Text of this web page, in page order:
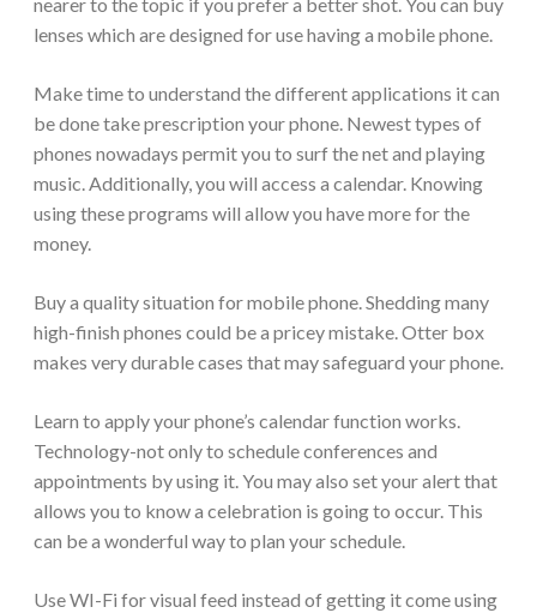
nearer to the topic if you prefer a better shot. You can buy
lenses which are designed for use having a mobile phone.
Make time to understand the different applications it can
be done take prescription your phone. Newest types of
phones nowadays permit you to surf the net and playing
music. Additionally, you will access a calendar. Knowing
using these programs will allow you have more for the
money.
Buy a quality situation for mobile phone. Shedding many
high-finish phones could be a pricey mistake. Otter box
makes very durable cases that may safeguard your phone.
Learn to apply your phone’s calendar function works.
Technology-not only to schedule conferences and
appointments by using it. You may also set your alert that
allows you to know a celebration is going to occur. This
can be a wonderful way to plan your schedule.
Use WI-Fi for visual feed instead of getting it come using